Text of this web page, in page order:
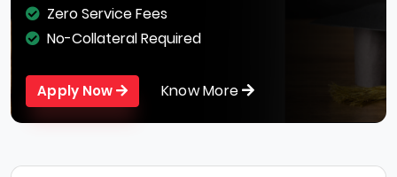
Zero Service Fees
No-Collateral Required
Apply Now Know More